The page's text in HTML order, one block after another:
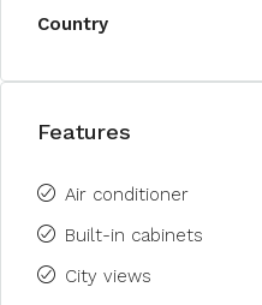
Country
Features
Air conditioner
Built-in cabinets
City views